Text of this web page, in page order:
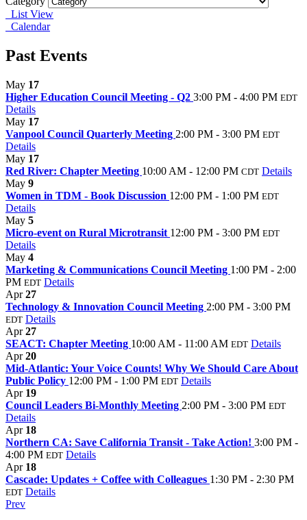
List View
Calendar
Past Events
May 17
Higher Education Council Meeting - Q2 3:00 PM - 4:00 PM EDT
Details
May 17
Vanpool Council Quarterly Meeting 2:00 PM - 3:00 PM EDT
Details
May 17
Red River: Chapter Meeting 10:00 AM - 12:00 PM CDT Details
May 9
Women in TDM - Book Discussion 12:00 PM - 1:00 PM EDT
Details
May 5
Micro-event on Rural Microtransit 12:00 PM - 3:00 PM EDT
Details
May 4
Marketing & Communications Council Meeting 1:00 PM - 2:00
PM EDT Details
Apr27
Technology & Innovation Council Meeting 2:00 PM - 3:00 PM
EDT Details
Apr27
SEACT: Chapter Meeting 10:00 AM - 11:00 AM EDT Details
Apr20
Mid-Atlantic: Your Voice Counts! Why We Should Care About
Public Policy 12:00 PM - 1:00 PM EDT Details
Apr 19
Council Leaders Bi-Monthly Meeting 2:00 PM - 3:00 PM EDT
Details
Apr 18
Northern CA: Save California Transit - Take Action! 3:00 PM -
4:00 PM EDT Details
Apr 18
Cascade: Updates + Coffee with Colleagues 1:30 PM - 2:30 PM
EDT Details
Prev